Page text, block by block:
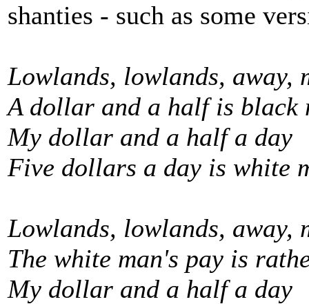
shanties - such as some
Lowlands, lowlands, away,
A dollar and a half is black
My dollar and a half a day
Five dollars a day is white
Lowlands, lowlands, away,
The white man's pay is
My dollar and a half a day